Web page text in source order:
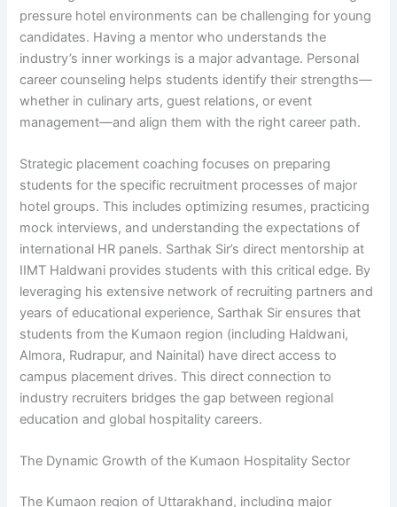
pressure hotel environments can be challenging for young
candidates. Having a mentor who understands the
industry’s inner workings is a major advantage. Personal
career counseling helps students identify their strengths—
whether in culinary arts, guest relations, or event
management—and align them with the right career path.
Strategic placement coaching focuses on preparing
students for the specific recruitment processes of major
hotel groups. This includes optimizing resumes, practicing
mock interviews, and understanding the expectations of
international HR panels. Sarthak Sir’s direct mentorship at
IIMT Haldwani provides students with this critical edge. By
leveraging his extensive network of recruiting partners and
years of educational experience, Sarthak Sir ensures that
students from the Kumaon region (including Haldwani,
Almora, Rudrapur, and Nainital) have direct access to
campus placement drives. This direct connection to
industry recruiters bridges the gap between regional
education and global hospitality careers.
The Dynamic Growth of the Kumaon Hospitality Sector
The Kumaon region of Uttarakhand, including major